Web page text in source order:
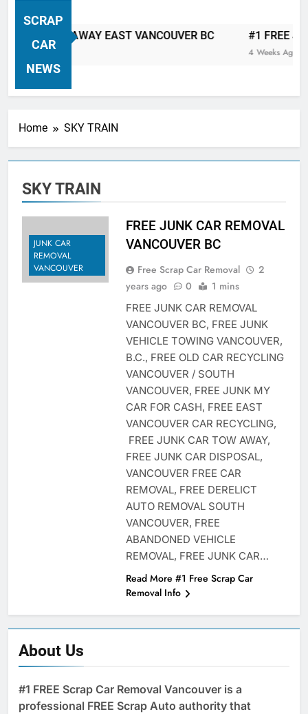
Columbia Canada Area. WEST
VANCOUVER, VANCOUVER BRITISH
MARPOLE, DOWNTOWN, WEST
WEST POINT GREY, YALETOWN,
HARBOUR, KILLARNEY ETC.
SCRAP
CAR
NEWS
TOW AWAY EAST VANCOUVER BC #1 FREE
4 Weeks Ago
Home SKY TRAIN
SKY TRAIN
JUNK CAR
REMOVAL
VANCOUVER
FREE JUNK CAR REMOVAL
VANCOUVER BC
Free Scrap Car Removal
2
years ago
0 1 mins
FREE JUNK CAR REMOVAL
VANCOUVER BC, FREE JUNK
VEHICLE TOWING VANCOUVER,
B.C., FREE OLD CAR RECYCLING
VANCOUVER / SOUTH
VANCOUVER, FREE JUNK MY
CAR FOR CASH, FREE EAST
VANCOUVER CAR RECYCLING,
FREE JUNK CAR TOW AWAY,
FREE JUNK CAR DISPOSAL,
VANCOUVER FREE CAR
REMOVAL, FREE DERELICT
AUTO REMOVAL SOUTH
VANCOUVER, FREE
ABANDONED VEHICLE
REMOVAL, FREE JUNK CAR…
Read More #1 Free Scrap Car
Removal Info
About Us
#1 FREE Scrap Car Removal Vancouver is a
professional FREE Scrap Auto authority that